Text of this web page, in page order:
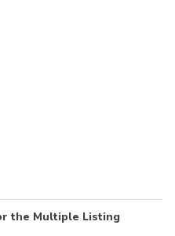
the Multiple Listing